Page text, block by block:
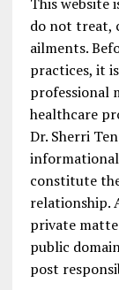
do not treat,
ailments.
practices, it
professional
healthcare
Dr. Sherri
constitute
relationship.
private
public
post